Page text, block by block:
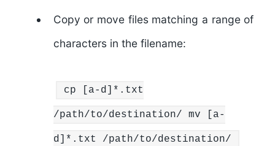
Copy or move files matching a range of
characters in the filename:
cp [a-d]*.txt
/path/to/destination/ mv [a-
d]*.txt /path/to/destination/